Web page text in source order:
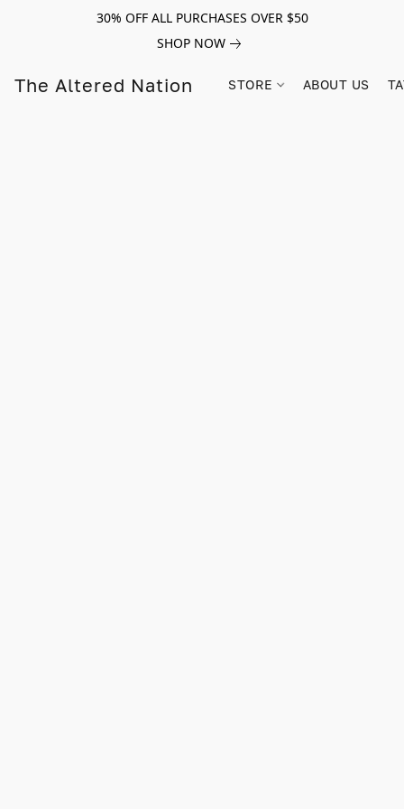
30% OFF ALL PURCHASES OVER $50
SHOP NOW
The Altered Nation STORE ABOUT US